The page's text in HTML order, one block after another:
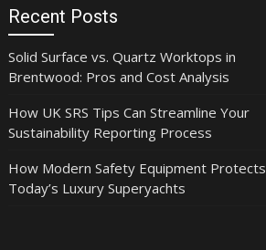
Recent Posts
Solid Surface vs. Quartz Worktops in
Brentwood: Pros and Cost Analysis
How UK SRS Tips Can Streamline Your
Sustainability Reporting Process
How Modern Safety Equipment Protects
Today’s Luxury Superyachts